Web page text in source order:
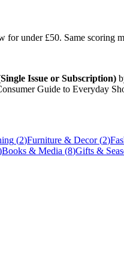
for under £50. Same scoring
Issue or Subscription)
Guide to Everyday
(2)Furniture & Decor(2)
Books & Media (8)Gifts &